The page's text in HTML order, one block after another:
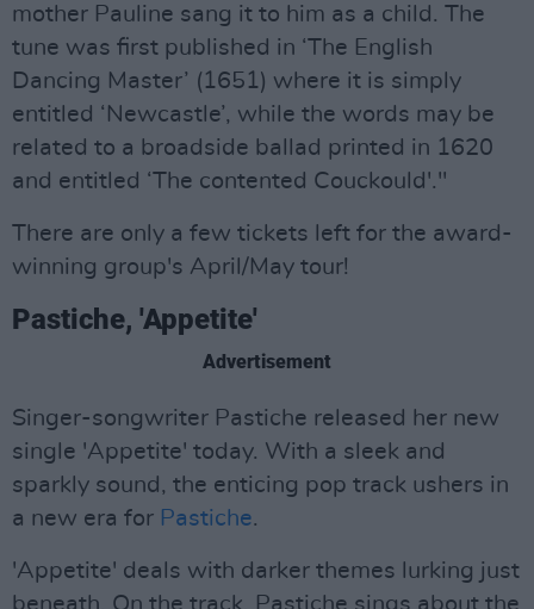
mother Pauline sang it to him as a child. The
tune was first published in ‘The English
Dancing Master’ (1651) where it is simply
entitled ‘Newcastle’, while the words may be
related to a broadside ballad printed in 1620
and entitled ‘The contented Couckould'."
There are only a few tickets left for the award-
winning group's April/May tour!
Pastiche, 'Appetite'
Advertisement
Singer-songwriter Pastiche released her new
single 'Appetite' today. With a sleek and
sparkly sound, the enticing pop track ushers in
a new era for Pastiche.
'Appetite' deals with darker themes lurking just
beneath. On the track, Pastiche sings about the